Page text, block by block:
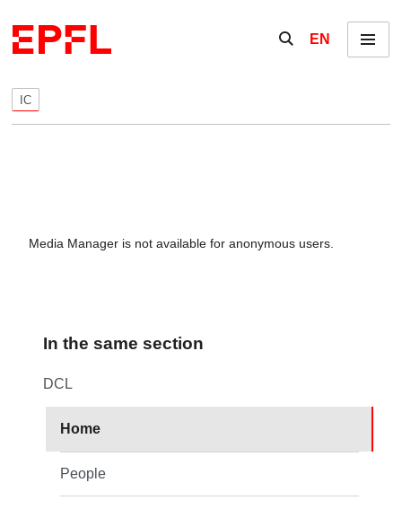
Show / hide the
EN Menu
IC
Media Manager is not available for anonymous users.
In the same section
DCL
Home
People